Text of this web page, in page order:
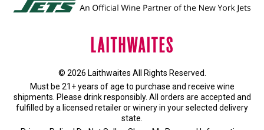
© 2026 Laithwaites All Rights Reserved.
Must be 21+ years of age to purchase and receive wine
shipments. Please drink responsibly. All orders are accepted and
fulfilled by a licensed retailer or wineryin your selected delivery
state.